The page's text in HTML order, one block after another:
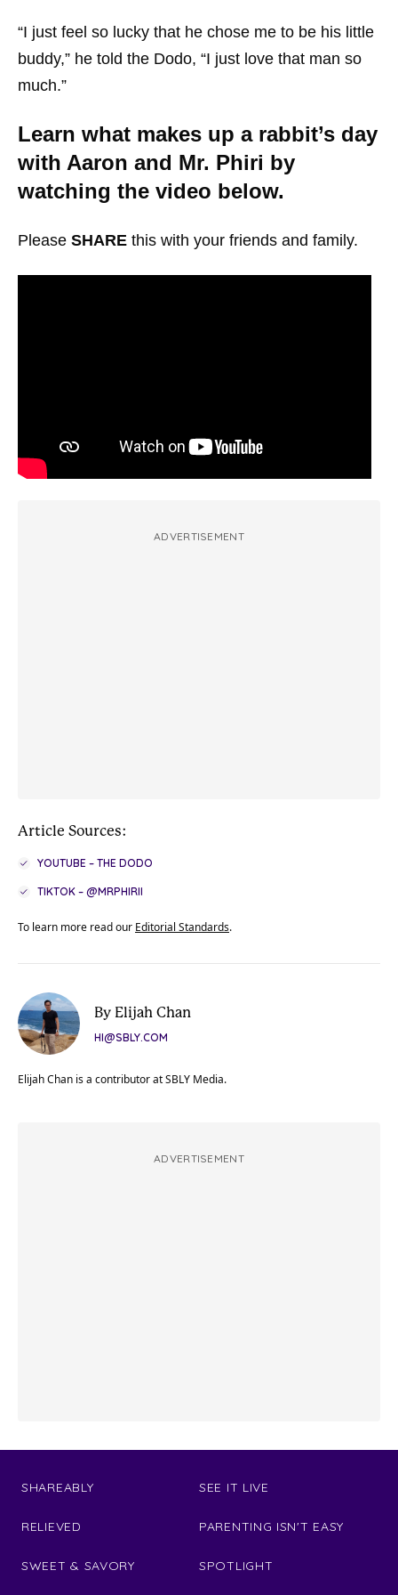
“I just feel so lucky that he chose me to be his little
buddy,” he told the Dodo, “I just love that man so
much.”
Learn what makes up a rabbit’s day
with Aaron and Mr. Phiri by
watching the video below.
Please SHARE this with your friends and family.
ADVERTISEMENT
Article Sources:
YOUTUBE – THE DODO
TIKTOK – @MRPHIRII
To learn more read our Editorial Standards.
By Elijah Chan
HI@SBLY.COM
Elijah Chan is a contributor at SBLY Media.
ADVERTISEMENT
SHAREABLY
RELIEVED
SWEET & SAVORY
SEE IT LIVE
PARENTING ISN'T EASY
SPOTLIGHT